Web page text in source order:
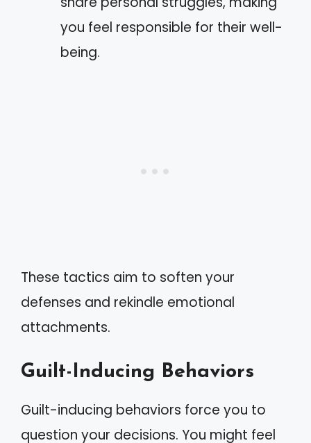
you feel responsible for their well-
being.
These tactics aim to soften your
defenses and rekindle emotional
attachments.
Guilt-Inducing Behaviors
Guilt-inducing behaviors force you to
question your decisions. You might feel